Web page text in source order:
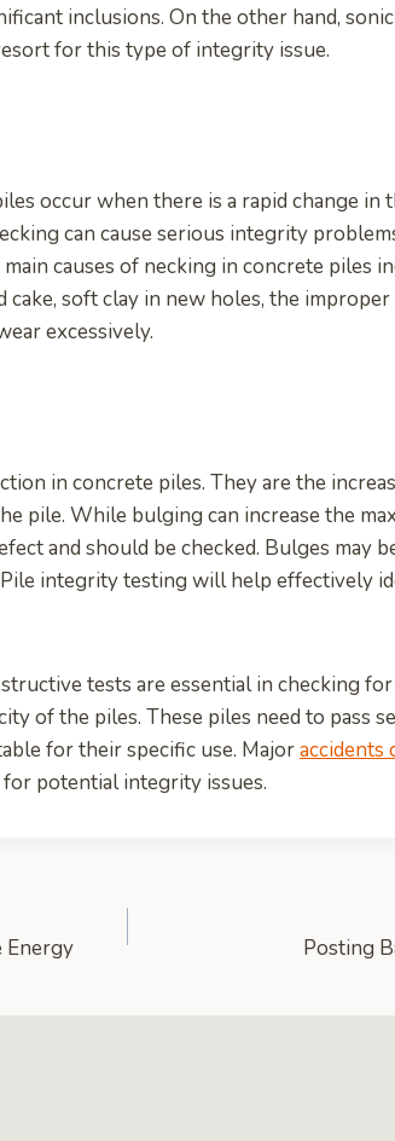
inclusions. On the other hand,
for this type of integrity issue.
occur when there is a rapid change in
can cause serious integrity
causes of necking in concrete piles
soft clay in new holes, the
excessively.
in concrete piles. They are the
pile. While bulging can increase the
and should be checked. Bulges may
integrity testing will help effectively
tests are essential in checking for
of the piles. These piles need to pass
for their specific use. Majoraccidents
potential integrity issues.
Energy Posting